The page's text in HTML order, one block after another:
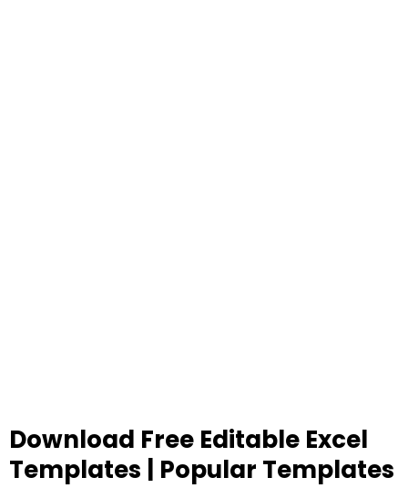
Download Free Editable Excel
Templates | Popular Templates